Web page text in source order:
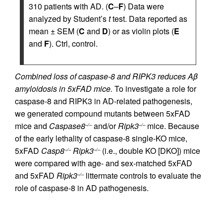
310 patients with AD. (C–F) Data were
analyzed by Student’sttest. Data reported as
mean ± SEM (C and D) or as violin plots (E
and F). Ctrl, control.
Combined loss of caspase-8 and RIPK3 reduces Aβ
amyloidosis in 5xFAD mice. To investigate a role for
caspase-8 and RIPK3 in AD-related pathogenesis,
we generated compound mutants between 5xFAD
mice and Caspase8–/–and/orRipk3–/–mice. Because
of the early lethality of caspase-8 single-KO mice,
5xFAD Casp8–/– Ripk3–/–(i.e., double KO [DKO]) mice
were compared with age- and sex-matched 5xFAD
and 5xFAD Ripk3–/–littermate controls to evaluate the
role of caspase-8 in AD pathogenesis.